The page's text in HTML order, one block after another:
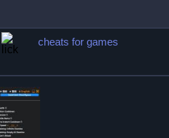
cheats for games